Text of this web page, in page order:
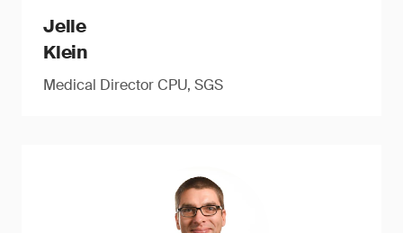
Jelle
Klein
Medical Director CPU, SGS